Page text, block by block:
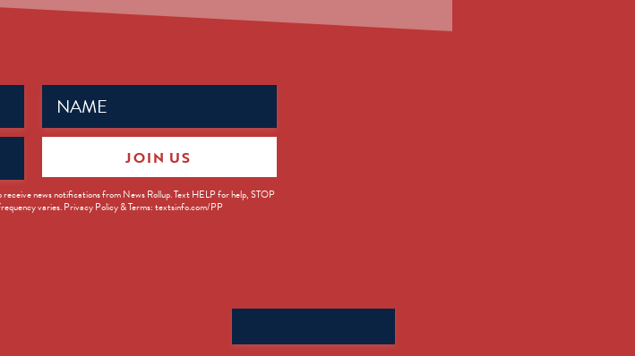
Name
(Required)
news notifications from News Rollup. Text HELP for help, STOP
varies. Privacy Policy & Terms: textsinfo.com/PP
JOIN US
for: